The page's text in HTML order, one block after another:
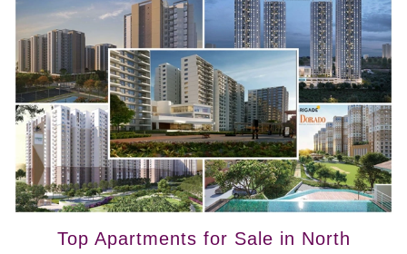
Top Apartments for Sale in North